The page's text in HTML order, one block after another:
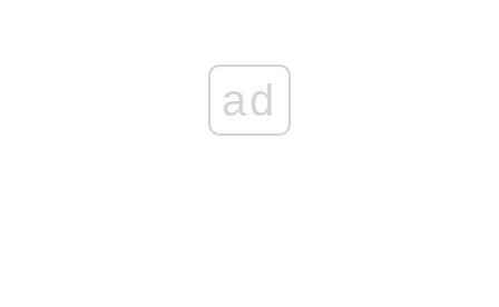
ad